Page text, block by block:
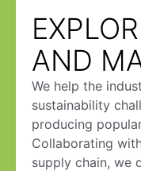
AND
We help the
sustainability
producing
Collaborating
supply chain, we